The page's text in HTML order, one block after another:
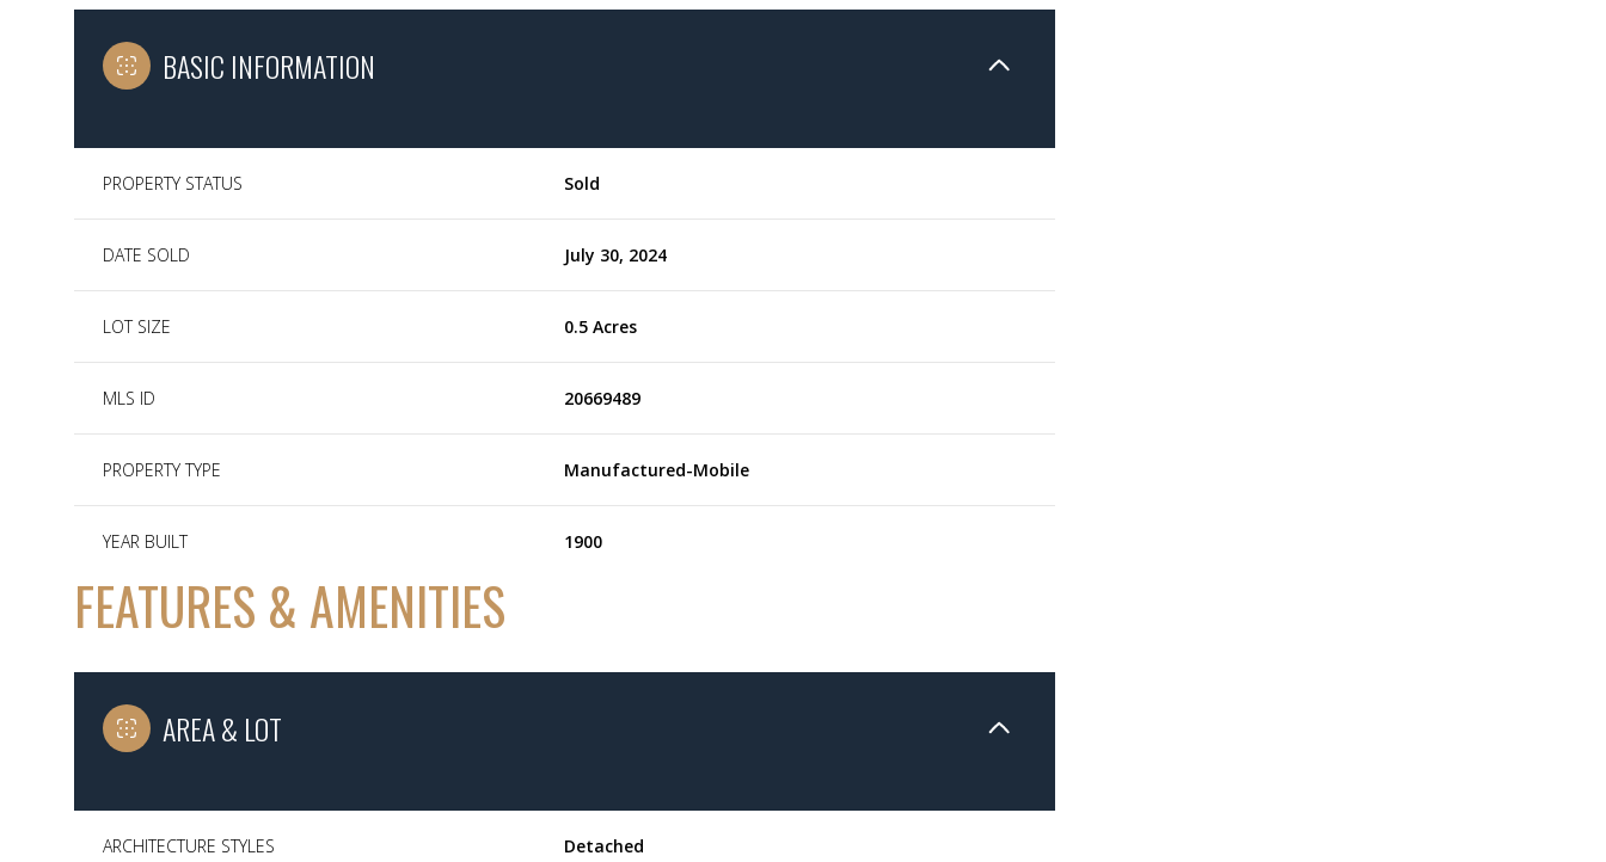
BASIC INFORMATION
PROPERTY STATUS Sold
DATE SOLD July 30, 2024
LOT SIZE 0.5 Acres
MLS ID 20669489
PROPERTY TYPE Manufactured-Mobile
YEAR BUILT 1900
FEATURES & AMENITIES
AREA & LOT
ARCHITECTURE STYLES Detached